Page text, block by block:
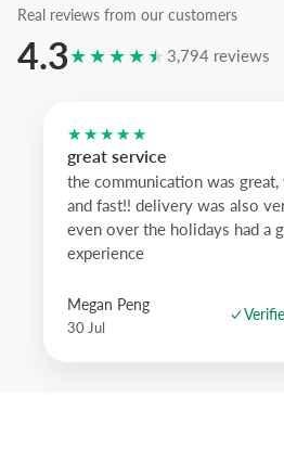
Real reviews from our customers
4.3★★★★★ 3,794 reviews
★★★★★
great service
the communication was great,
and fast!! delivery was also
even over the holidays had a
experience
Megan Peng
30 Jul